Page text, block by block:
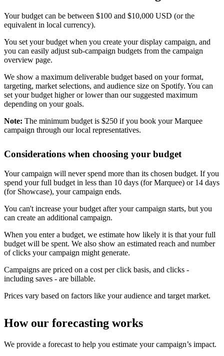
Your budget can be between $100 and $10,000 USD (or the
equivalent in local currency).
You set your budget when you create your display campaign, and
you can easily adjust sub-campaign budgets from the campaign
overview page.
We show a maximum deliverable budget based on your format,
targeting, market selections, and audience size on Spotify. You can
set your budget higher or lower than our suggested maximum
depending on your goals.
Note: The minimum budget is $250 if you book your Marquee
campaign through our local representatives.
Considerations when choosing your budget
Your campaign will never spend more than its chosen budget. If you
spend your full budget in less than 10 days (for Marquee) or 14 days
(for Showcase), your campaign ends.
You can't increase your budget after your campaign starts, but you
can create an additional campaign.
When you enter a budget, we estimate how likely it is that your full
budget will be spent. We also show an estimated reach and number
of clicks your campaign might generate.
Campaigns are priced on a cost per click basis, and clicks -
including saves - are billable.
Prices vary based on factors like your audience and target market.
How our forecasting works
We provide a forecast to help you estimate your campaign’s impact.